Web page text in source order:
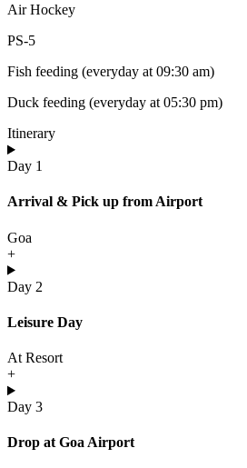
Air Hockey
PS-5
Fish feeding (everyday at 09:30 am)
Duck feeding (everyday at 05:30 pm)
Itinerary
Day 1
Arrival & Pick up from Airport
Goa
+
Day 2
Leisure Day
At Resort
+
Day 3
Drop at Goa Airport